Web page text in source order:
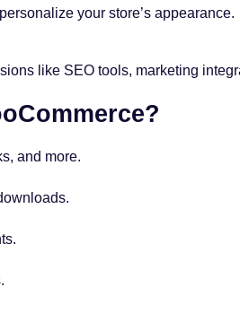
your store’s appearance.
like SEO tools, marketing
and more.